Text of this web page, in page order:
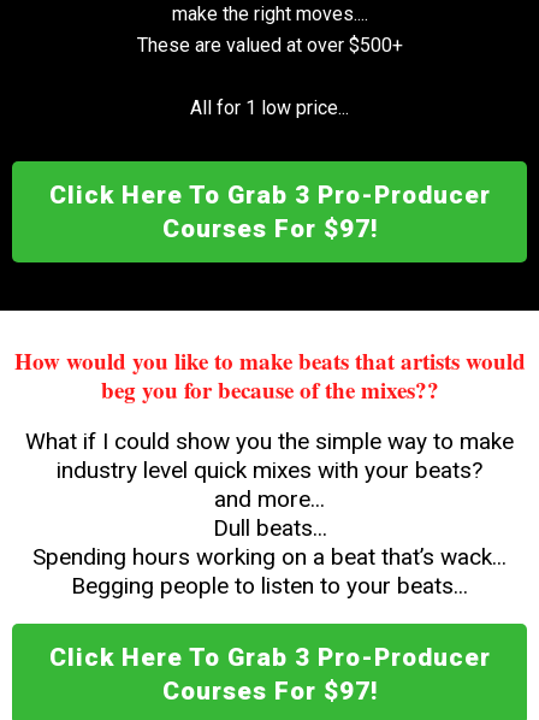
make the right moves....
These are valued at over $500+
All for 1 low price...
Click Here To Grab 3 Pro-Producer
Courses For $97!
How would you like to make beats that artists would
beg you for because of the mixes??
What if I could show you the simple way to make
industry level quick mixes with your beats?
and more...
Dull beats...
Spending hours working on a beat that’s wack...
Begging people to listen to your beats...
Click Here To Grab 3 Pro-Producer
Courses For $97!